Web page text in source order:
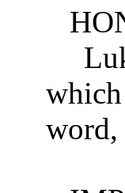
word,